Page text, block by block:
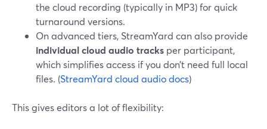
the cloud recording (typically in MP3) for quick
turnaround versions.
On advanced tiers, StreamYard can also provide
individual cloud audio tracks per participant,
which simplifies access if you don’t need full local
files. (StreamYard cloud audio docs)
This gives editors a lot of flexibility: